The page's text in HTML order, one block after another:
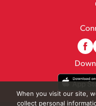
When you visit our site,
collect personal